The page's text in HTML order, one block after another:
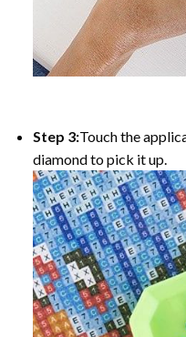
Step 3:Touch the
diamond to pick it up.